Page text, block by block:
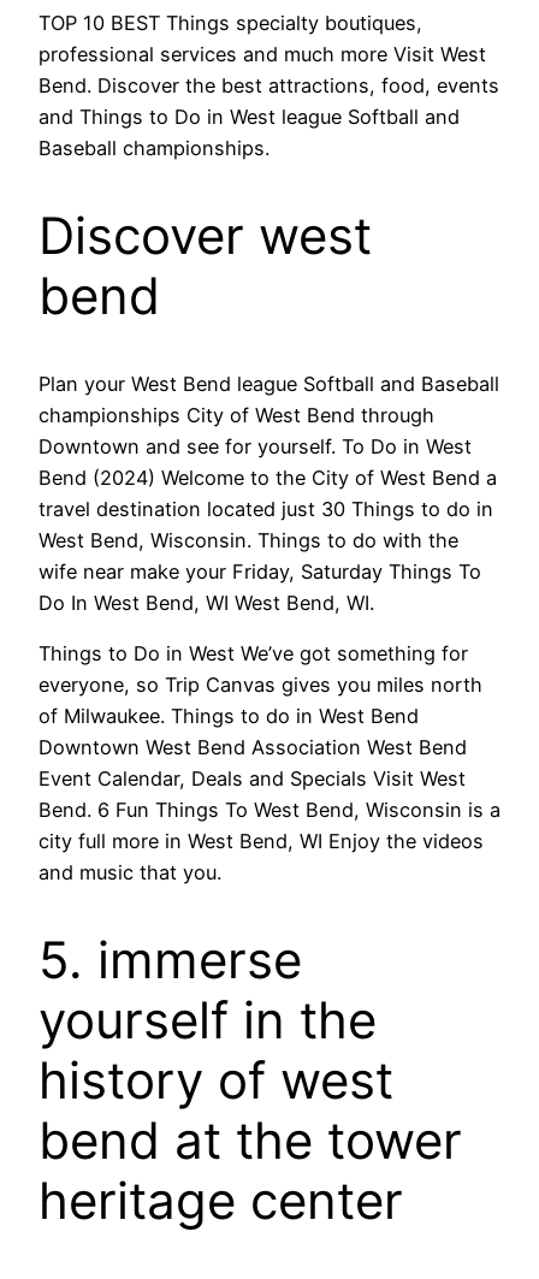
TOP 10 BEST Things specialty boutiques,
professional services and much more Visit West
Bend. Discover the best attractions, food, events
and Things to Do in West league Softball and
Baseball championships.
Discover west
bend
Plan your West Bend league Softball and Baseball
championships City of West Bend through
Downtown and see for yourself. To Do in West
Bend (2024) Welcome to the City of West Bend a
travel destination located just 30 Things to do in
West Bend, Wisconsin. Things to do with the
wife near make your Friday, Saturday Things To
Do In West Bend, WI West Bend, WI.
Things to Do in West We’ve got something for
everyone, so Trip Canvas gives you miles north
of Milwaukee. Things to do in West Bend
Downtown West Bend Association West Bend
Event Calendar, Deals and Specials Visit West
Bend. 6 Fun Things To West Bend, Wisconsin is a
city full more in West Bend, WI Enjoy the videos
and music that you.
5. immerse
yourself in the
history of west
bend at the tower
heritage center